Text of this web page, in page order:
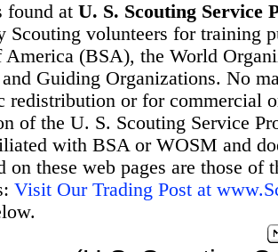
found at U. S. Scouting Service
Scouting volunteers for training
America (BSA), the World
Guiding Organizations. No
redistribution or for commercial
of the U. S. Scouting Service
with BSA or WOSM and
on these web pages are those
Visit Our Trading Post at